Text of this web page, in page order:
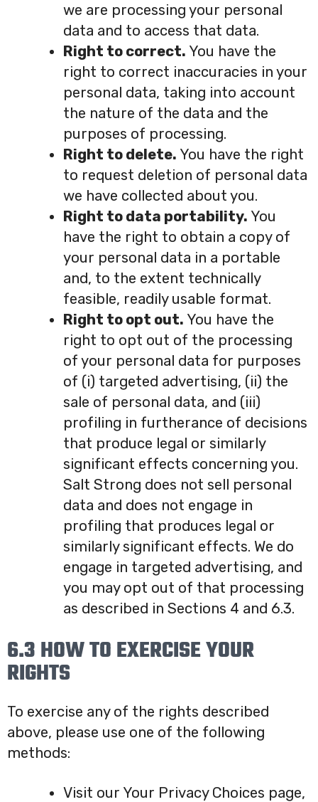
we are processing your personal
data and to access that data.
Right to correct. You have the
right to correct inaccuracies in your
personal data, taking into account
the nature of the data and the
purposes of processing.
Right to delete. You have the right
to request deletion of personal data
we have collected about you.
Right to data portability. You
have the right to obtain a copy of
your personal data in a portable
and, to the extent technically
feasible, readily usable format.
Right to opt out. You have the
right to opt out of the processing
of your personal data for purposes
of (i) targeted advertising, (ii) the
sale of personal data, and (iii)
profiling in furtherance of decisions
that produce legal or similarly
significant effects concerning you.
Salt Strong does not sell personal
data and does not engage in
profiling that produces legal or
similarly significant effects. We do
engage in targeted advertising, and
you may opt out of that processing
as described in Sections 4 and 6.3.
6.3 HOW TO EXERCISE YOUR
RIGHTS
To exercise any of the rights described
above, please use one of the following
methods:
Visit our Your Privacy Choices page,